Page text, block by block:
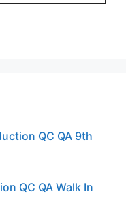
QC QA 9th
QC QA Walk In